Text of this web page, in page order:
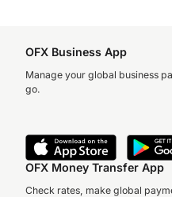
OFX Business App
Manage your global business
go.
OFX Money Transfer App
Check rates, make global